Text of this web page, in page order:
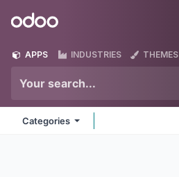
Odoo
APPS INDUSTRIES THEMES
Categories